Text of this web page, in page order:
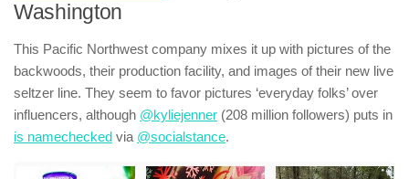
Washington
This Pacific Northwest company mixes it up with pictures of the
backwoods, their production facility, and images of their new live
seltzer line. They seem to favor pictures ‘everyday folks’ over
influencers, although @kyliejenner (208 million followers) puts in
is namechecked via @socialstance.